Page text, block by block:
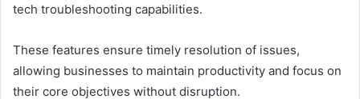
tech troubleshooting capabilities.
These features ensure timely resolution of issues,
allowing businesses to maintain productivity and focus on
their core objectives without disruption.